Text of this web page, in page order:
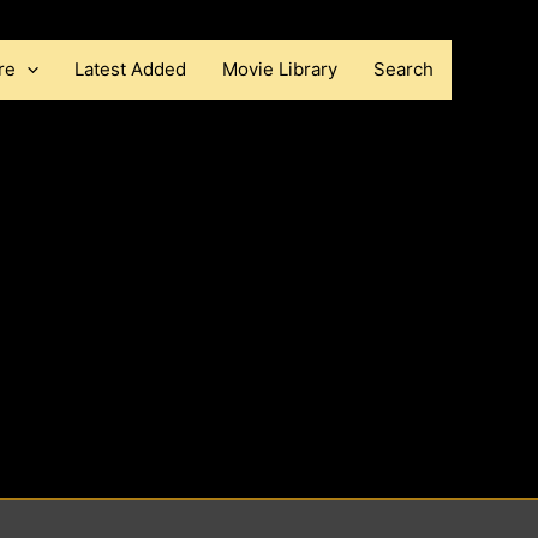
Latest Added Movie Library Search